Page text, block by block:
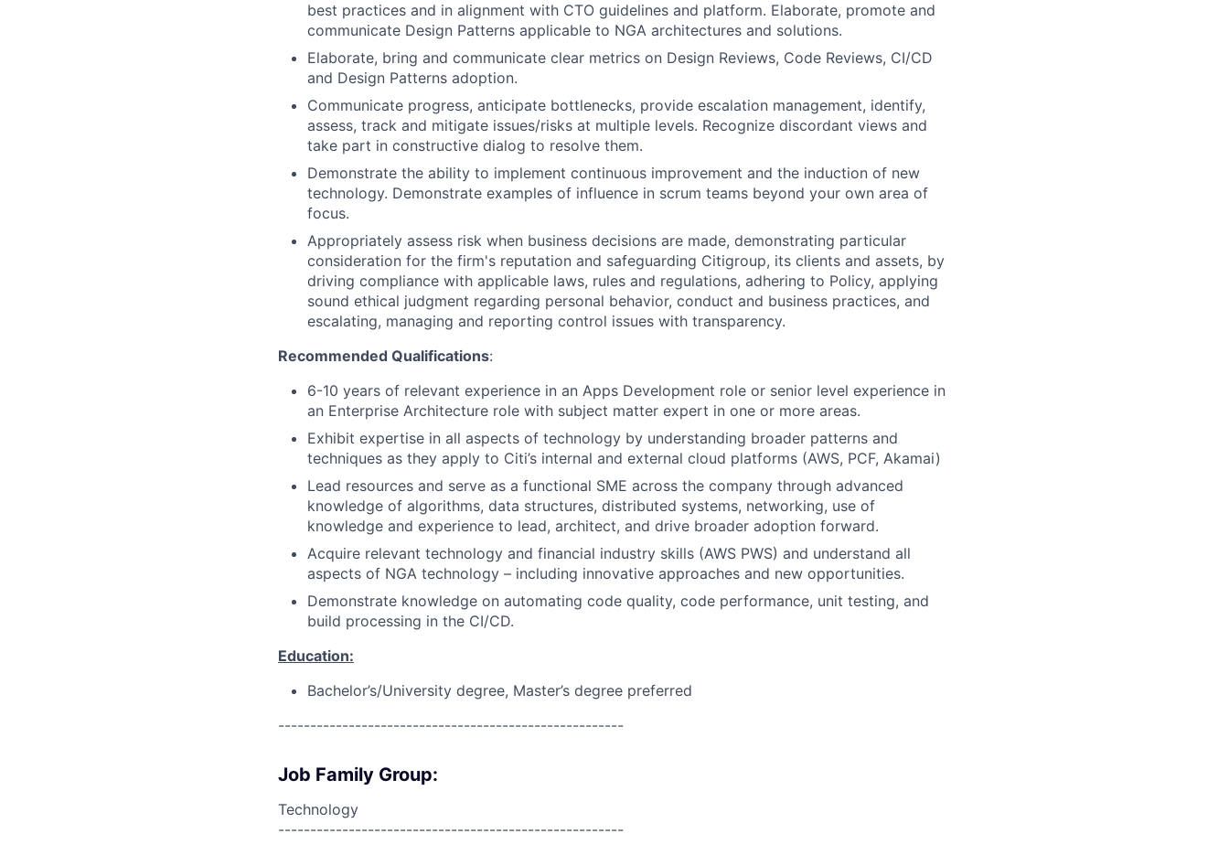
best practices and in alignment with CTO guidelines and platform. Elaborate, promote and
communicate Design Patterns applicable to NGA architectures and solutions.
Elaborate, bring and communicate clear metrics on Design Reviews, Code Reviews, CI/CD
and Design Patterns adoption.
Communicate progress, anticipate bottlenecks, provide escalation management, identify,
assess, track and mitigate issues/risks at multiple levels. Recognize discordant views and
take part in constructive dialog to resolve them.
Demonstrate the ability to implement continuous improvement and the induction of new
technology. Demonstrate examples of influence in scrum teams beyond your own area of
focus.
Appropriately assess risk when business decisions are made, demonstrating particular
consideration for the firm's reputation and safeguarding Citigroup, its clients and assets, by
driving compliance with applicable laws, rules and regulations, adhering to Policy, applying
sound ethical judgment regarding personal behavior, conduct and business practices, and
escalating, managing and reporting control issues with transparency.
Recommended Qualifications:
6-10 years of relevant experience in an Apps Development role or senior level experience in
an Enterprise Architecture role with subject matter expert in one or more areas.
Exhibit expertise in all aspects of technology by understanding broader patterns and
techniques as they apply to Citi’s internal and external cloud platforms (AWS, PCF, Akamai)
Lead resources and serve as a functional SME across the company through advanced
knowledge of algorithms, data structures, distributed systems, networking, use of
knowledge and experience to lead, architect, and drive broader adoption forward.
Acquire relevant technology and financial industry skills (AWS PWS) and understand all
aspects of NGA technology – including innovative approaches and new opportunities.
Demonstrate knowledge on automating code quality, code performance, unit testing, and
build processing in the CI/CD.
Education:
Bachelor’s/University degree, Master’s degree preferred
------------------------------------------------------
Job Family Group:
Technology
------------------------------------------------------